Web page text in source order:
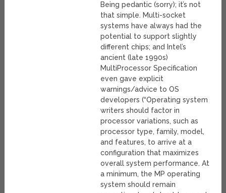
Being pedantic (sorry); it’s not
that simple. Multi-socket
systems have always had the
potential to support slightly
different chips; and Intel’s
ancient (late 1990s)
MultiProcessor Specification
even gave explicit
warnings/advice to OS
developers (“Operating system
writers should factor in
processor variations, such as
processor type, family, model,
and features, to arrive at a
configuration that maximizes
overall system performance. At
a minimum, the MP operating
system should remain